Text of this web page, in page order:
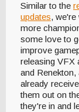
Similar to the
updates, we're
more
some love to
improve
releasing VFX
and
already
them out on
they're in and